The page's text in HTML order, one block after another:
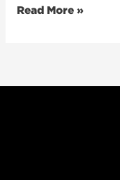
Read More »